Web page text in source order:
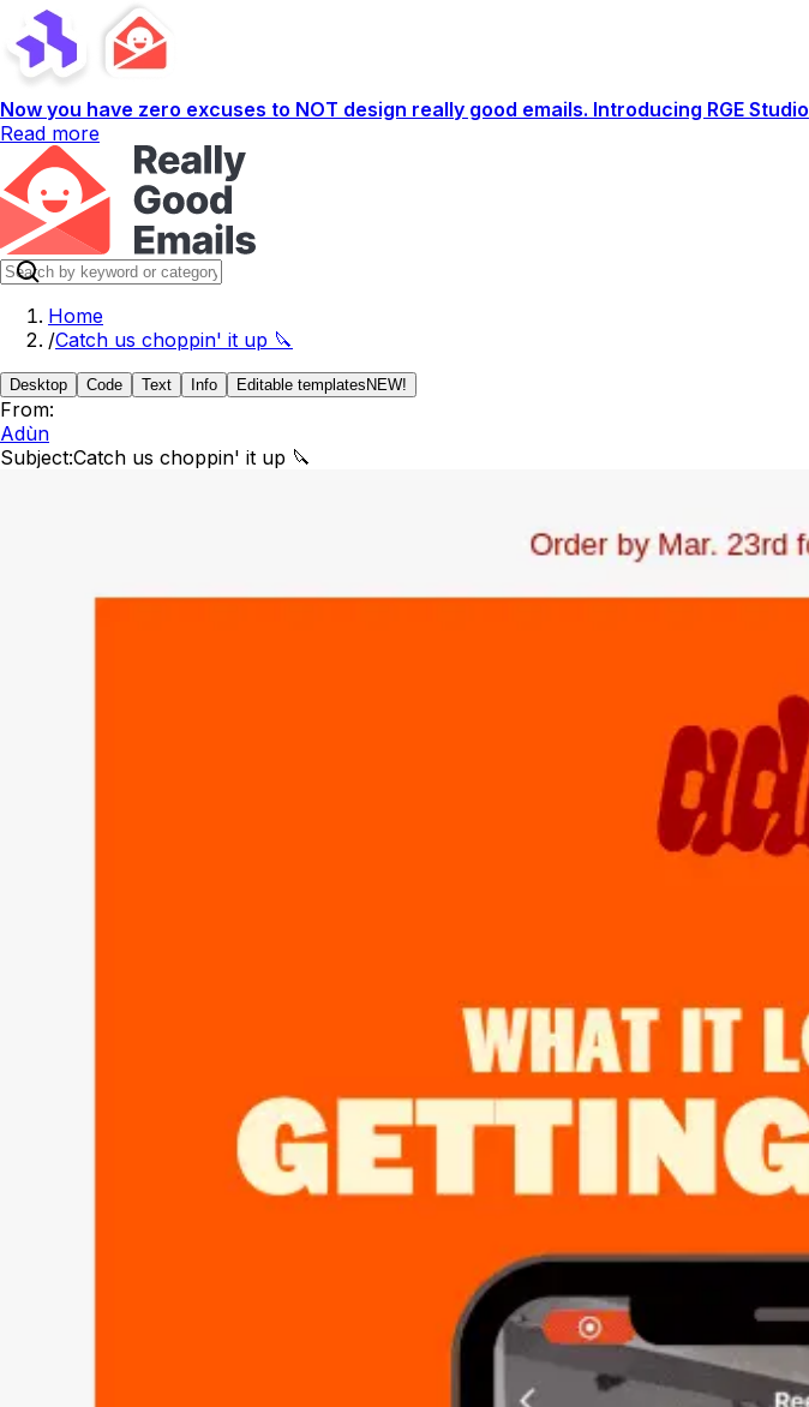
Now you have zero excuses to NOT design really good emails. Introducing RGE Studio
Read more
Home
/Catch us choppin' it up 🔪
Desktop Code Text Info Editable templates NEW!
From:
Adùn
Subject:Catch us choppin' it up 🔪